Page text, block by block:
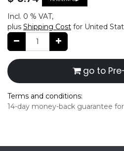
Incl. 0 % VAT,
plus Shipping Cost for United
go to
Terms and conditions:
14-day money-back guarantee